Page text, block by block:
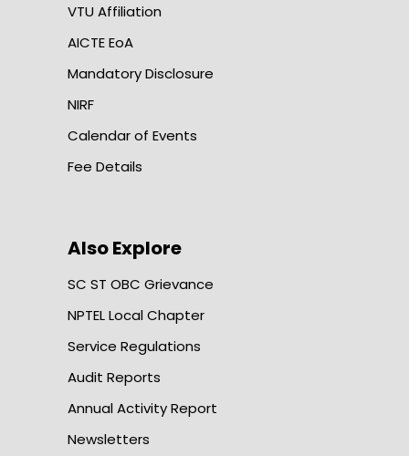
VTU Affiliation
AICTE EoA
Mandatory Disclosure
NIRF
Calendar of Events
Fee Details
Also Explore
SC ST OBC Grievance
NPTEL Local Chapter
Service Regulations
Audit Reports
Annual Activity Report
Newsletters